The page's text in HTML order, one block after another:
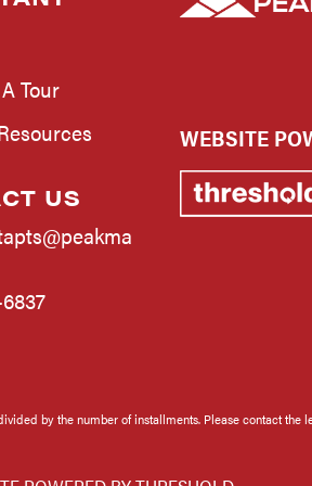
Tour
US
WEBSITE
by the number of installments. Please contact the